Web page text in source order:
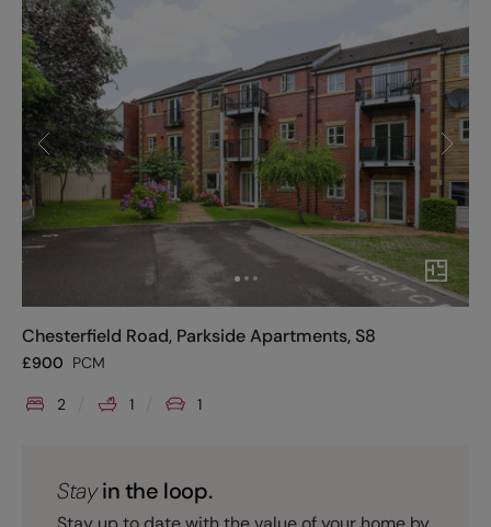
Chesterfield Road, Parkside Apartments, S8
£900 PCM
2 1 1
Stayin the loop.